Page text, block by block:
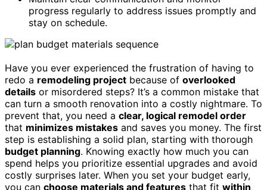
progress regularly to address issues promptly and
stay on schedule.
Have you ever experienced the frustration of having to
redo a remodeling project because of overlooked
details or misordered steps? It’s a common mistake that
can turn a smooth renovation into a costly nightmare. To
prevent that, you need a clear, logical remodel order
that minimizes mistakes and saves you money. The first
step is establishing a solid plan, starting with thorough
budget planning. Knowing exactly how much you can
spend helps you prioritize essential upgrades and avoid
costly surprises later. When you set your budget early,
you can choose materials and features that fit within